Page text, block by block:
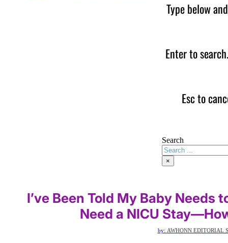
Type below
Enter to
Esc to
Search
×
I’ve Been Told My Baby Needs
Need a NICU
by: AWHONN EDITORIAL